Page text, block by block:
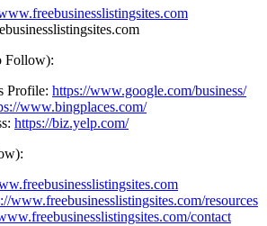
Follow):
Profile: https://www.google.com/business/
www.bingplaces.com/
https://biz.yelp.com/
www.freebusinesslistingsites.com/resources
contact